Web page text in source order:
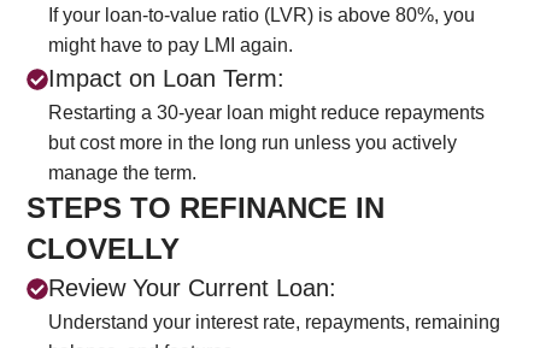
If your loan-to-value ratio (LVR) is above 80%, you
might have to pay LMI again.
Impact on Loan Term:
Restarting a 30-year loan might reduce repayments
but cost more in the long run unless you actively
manage the term.
STEPS TO REFINANCE IN
CLOVELLY
Review Your Current Loan:
Understand your interest rate, repayments, remaining